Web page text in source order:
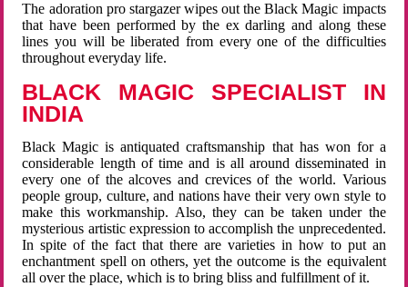
The adoration pro stargazer wipes out the Black Magic impacts
that have been performed by the ex darling and along these
lines you will be liberated from every one of the difficulties
throughout everyday life.
BLACK MAGIC SPECIALIST IN
INDIA
Black Magic is antiquated craftsmanship that has won for a
considerable length of time and is all around disseminated in
every one of the alcoves and crevices of the world. Various
people group, culture, and nations have their very own style to
make this workmanship. Also, they can be taken under the
mysterious artistic expression to accomplish the unprecedented.
In spite of the fact that there are varieties in how to put an
enchantment spell on others, yet the outcome is the equivalent
all over the place, which is to bring bliss and fulfillment of it.